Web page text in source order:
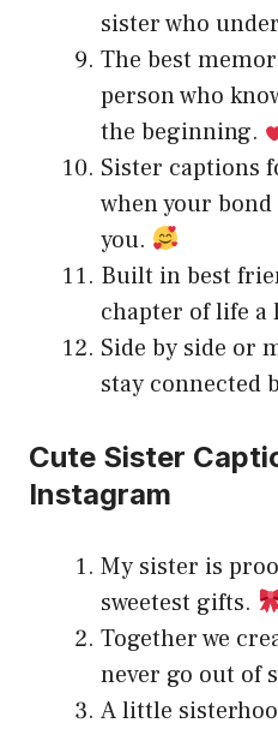
sister who
The best
person who
the beginning.
Sister captions
when your
you.
Built in best
chapter of life
Side by side or
stay connected
Cute Sister
Instagram
My sister is
sweetest gifts.
Together we
never go out of
A little